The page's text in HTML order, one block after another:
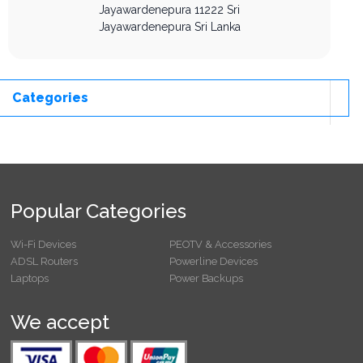
Jayawardenepura 11222 Sri
Jayawardenepura Sri Lanka
Categories
Popular Categories
Wi-Fi Devices
PEOTV & Accessories
ADSL Routers
Powerline Devices
Laptops
Power Backups
We accept